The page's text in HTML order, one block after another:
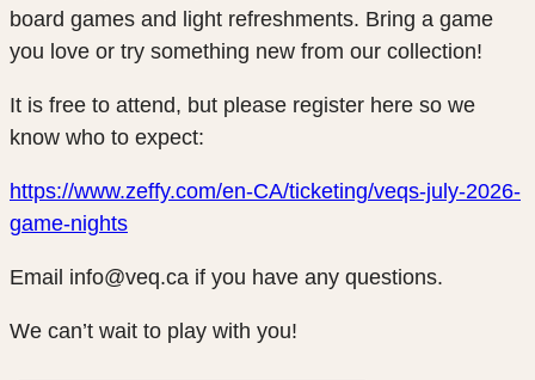
board games and light refreshments. Bring a game
you love or try something new from our collection!
It is free to attend, but please register here so we
know who to expect:
https://www.zeffy.com/en-CA/ticketing/veqs-july-2026-
game-nights
Email info@veq.ca if you have any questions.
We can’t wait to play with you!